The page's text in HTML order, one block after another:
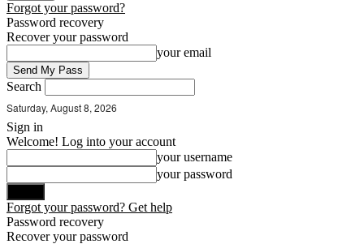
Forgot your password?
Password recovery
Recover your password
your email
Search
Saturday, August 8, 2026
Sign in
Welcome! Log into your account
your username
your password
Forgot your password? Get help
Password recovery
Recover your password